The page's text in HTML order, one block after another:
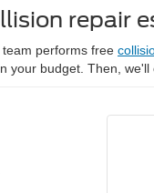
repair
performs free
your budget. Then,